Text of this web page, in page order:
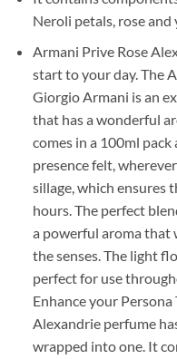
Neroli petals, rose and
Armani Prive Rose
start to your day. The
Giorgio Armani is an
that has a wonderful
comes in a 100ml
presence felt,
sillage, which ensures
hours. The perfect
a powerful aroma that
the senses. The light
perfect for use
Enhance your
Alexandrie perfume
wrapped into one. It